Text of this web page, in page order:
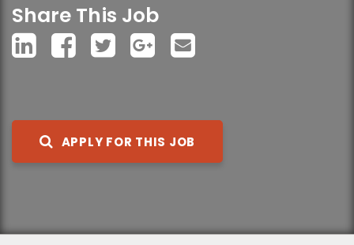
Share This Job
APPLY FOR THIS JOB